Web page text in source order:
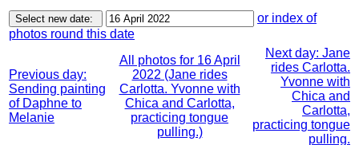
or index of
photos round this date
Previous day:
Sending painting
of Daphne to
Melanie
All photos for 16 April
2022 (Jane rides
Carlotta. Yvonne with
Chica and Carlotta,
practicing tongue
pulling.)
Next day: Jane
rides Carlotta.
Yvonne with
Chica and
Carlotta,
practicing tongue
pulling.